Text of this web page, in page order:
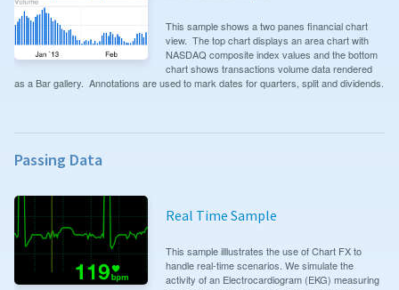
This sample shows a two panes financial chart
view. The top chart displays an area chart with
NASDAQ composite index values and the bottom
chart shows transactions volume data rendered
as a Bar gallery. Annotations are used to mark dates for quarters, split and dividends.
Passing Data
Real Time Sample
This sample illlustrates the use of Chart FX to
handle real-time scenarios. We simulate the
activity of an Electrocardiogram (EKG) measuring